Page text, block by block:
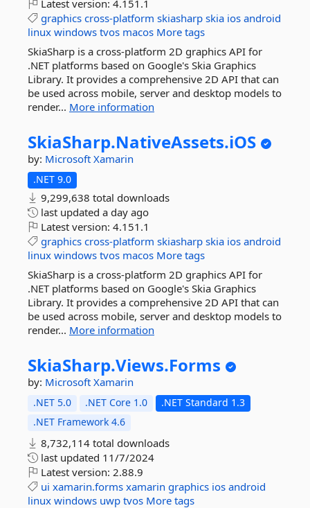
Latest version: 4.151.1
graphics cross-platform skiasharp skia ios android
linux windows tvos macos More tags
SkiaSharp is a cross-platform 2D graphics API for
.NET platforms based on Google's Skia Graphics
Library. It provides a comprehensive 2D API that can
be used across mobile, server and desktop models to
render... More information
SkiaSharp.NativeAssets.iOS
by: Microsoft Xamarin
.NET 9.0
9,299,638 total downloads
last updated a day ago
Latest version: 4.151.1
graphics cross-platform skiasharp skia ios android
linux windows tvos macos More tags
SkiaSharp is a cross-platform 2D graphics API for
.NET platforms based on Google's Skia Graphics
Library. It provides a comprehensive 2D API that can
be used across mobile, server and desktop models to
render... More information
SkiaSharp.Views.Forms
by: Microsoft Xamarin
.NET 5.0 .NET Core 1.0
.NET Standard 1.3
.NET Framework 4.6
8,732,114 total downloads
last updated 11/7/2024
Latest version: 2.88.9
ui xamarin.forms xamarin graphics ios android
linux windows uwp tvos More tags